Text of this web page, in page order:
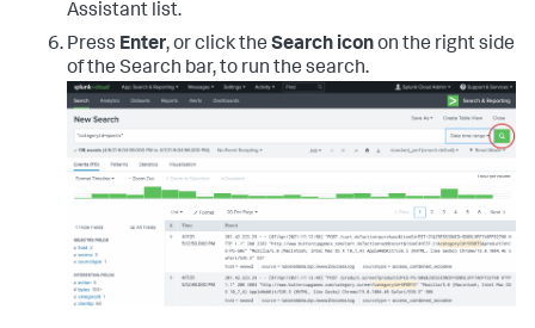
Assistant list.
Press Enter, or click the Search iconon the right side
of the Search bar, to run the search.